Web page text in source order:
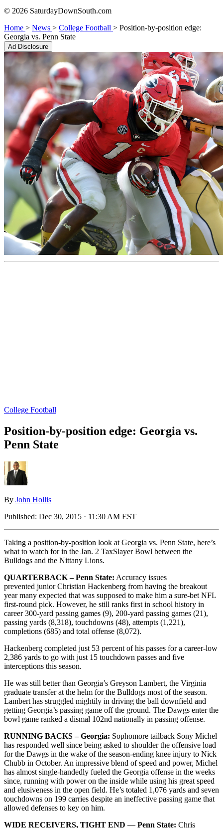
© 2026 SaturdayDownSouth.com
Home > News > College Football > Position-by-position edge:
Georgia vs. Penn State
Ad Disclosure
College Football
Position-by-position edge: Georgia vs.
Penn State
By John Hollis
Published: Dec 30, 2015 · 11:30 AM EST
Taking a position-by-position look at Georgia vs. Penn State, here’s
what to watch for in the Jan. 2 TaxSlayer Bowl between the
Bulldogs and the Nittany Lions.
QUARTERBACK – Penn State: Accuracy issues
prevented junior Christian Hackenberg from having the breakout
year many expected that was supposed to make him a sure-bet NFL
first-round pick. However, he still ranks first in school history in
career 300-yard passing games (9), 200-yard passing games (21),
passing yards (8,318), touchdowns (48), attempts (1,221),
completions (685) and total offense (8,072).
Hackenberg completed just 53 percent of his passes for a career-low
2,386 yards to go with just 15 touchdown passes and five
interceptions this season.
He was still better than Georgia’s Greyson Lambert, the Virginia
graduate transfer at the helm for the Bulldogs most of the season.
Lambert has struggled mightily in driving the ball downfield and
getting Georgia’s passing game off the ground. The Dawgs enter the
bowl game ranked a dismal 102nd nationally in passing offense.
RUNNING BACKS – Georgia: Sophomore tailback Sony Michel
has responded well since being asked to shoulder the offensive load
for the Dawgs in the wake of the season-ending knee injury to Nick
Chubb in October. An impressive blend of speed and power, Michel
has almost single-handedly fueled the Georgia offense in the weeks
since, running with power on the inside while using his great speed
and elusiveness in the open field. He’s totaled 1,076 yards and seven
touchdowns on 199 carries despite an ineffective passing game that
allowed defenses to key on him.
WIDE RECEIVERS, TIGHT END — Penn State: Chris